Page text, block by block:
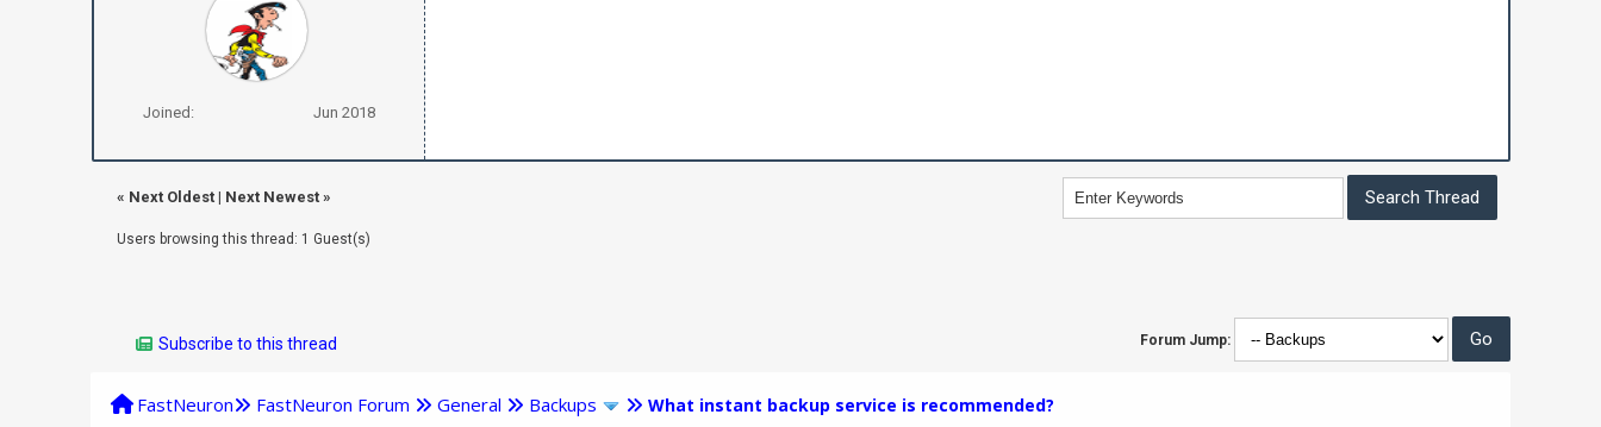
Joined: Jun 2018
« Next Oldest| Next Newest»
Users browsing this thread: 1 Guest(s)
Subscribe to this thread Forum Jump:
FastNeuron FastNeuron Forum General Backups What instant backup service is recommended?